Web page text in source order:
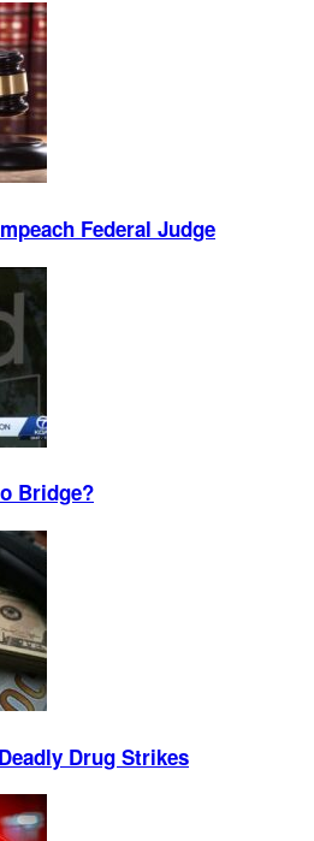
Federal Judge
Bridge?
Drug Strikes